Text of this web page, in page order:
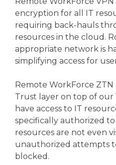
encryption for all IT
requiring back-hauls
resources in the cloud.
appropriate network is
simplifying access for
Remote WorkForce
Trust layer on top of our
have access to IT
specifically authorized
resources are not even
unauthorized attempts
blocked.